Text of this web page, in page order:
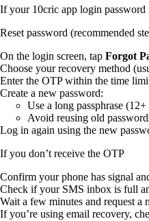
If your 10cric app login password
Reset password (recommended
On the login screen, tap Forgot
Choose your recovery method
Enter the OTP within the time
Create a new password:
Use a long passphrase
Avoid reusing old
Log in again using the new
If you don’t receive the OTP
Confirm your phone has signal
Check if your SMS inbox is full
Wait a few minutes and request a
If you’re using email recovery,